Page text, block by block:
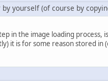
yourself (of course by
in the image loading process,
it is for some reason stored